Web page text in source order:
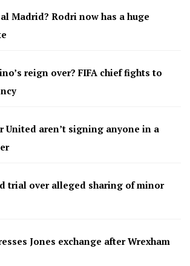
Madrid? Rodri now has a huge
reign over? FIFA chief fights to
United aren’t signing anyone in a
trial over alleged sharing of minor
Jones exchange after Wrexham